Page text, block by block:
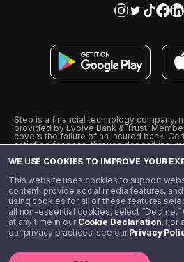
WE USE COOKIES TO IMPROVE YOUR
This website uses cookies to support
content, provide social media features,
using cookies for all of these features
all non-essential cookies, select
at any time in our Cookie Declaration. For
our privacy practices, see ourPrivacy
Step is a financial technology company,
provided by Evolve Bank & Trust,
covers the failure of an insured bank.
satisfied for pass-through deposit
from Visa U.S.A., Inc. Visa is a registered
˖˖ 10% cashback on purchases with
unlimited 1% cashback on everything
enrollment, either through qualifying
membership of $4.99.
** Referal amounts are subject to change